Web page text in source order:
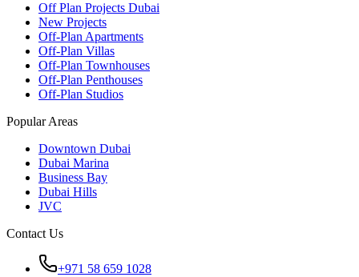
Off Plan Projects Dubai
New Projects
Off-Plan Apartments
Off-Plan Villas
Off-Plan Townhouses
Off-Plan Penthouses
Off-Plan Studios
Popular Areas
Downtown Dubai
Dubai Marina
Business Bay
Dubai Hills
JVC
Contact Us
+971 58 659 1028